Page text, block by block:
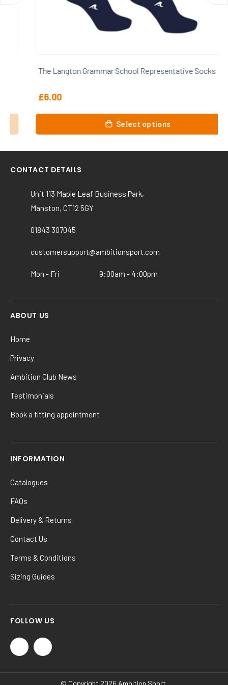
The Langton Grammar School Representative Socks
Select options
This
multiple
variants.
options
chosen
CONTACT DETAILS
Unit 113 Maple Leaf Business Park,
Manston, CT12 5GY
01843 307045
customersupport@ambitionsport.com
Mon - Fri 9:00am - 4:00pm
ABOUT US
Home
Privacy
Ambition Club News
Testimonials
Book a fitting appointment
INFORMATION
Catalogues
FAQs
Delivery & Returns
Contact Us
Terms & Conditions
Sizing Guides
FOLLOW US
© Copyright 2026 Ambition Sport.